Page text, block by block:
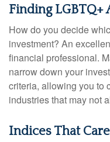
Finding LGBTQ+
How do you decide
investment? An
financial professional.
narrow down your
criteria, allowing you to
industries that may not
Indices That Care